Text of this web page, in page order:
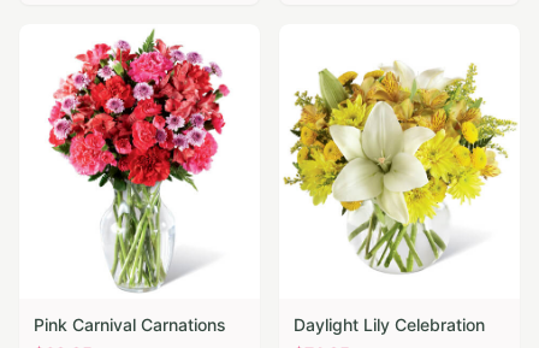
Pink Carnival Carnations
Daylight Lily Celebration